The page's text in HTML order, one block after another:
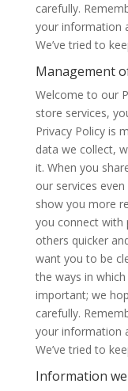
carefully.
your information
We’ve tried to
Management
Welcome to our
store services,
Privacy Policy is
data we collect,
it. When you
our services
show you more
you connect with
others quicker
want you to be
the ways in
important; we
carefully.
your information
We’ve tried to
Information